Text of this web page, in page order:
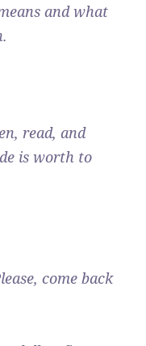
and what
read, and
is worth to
come back